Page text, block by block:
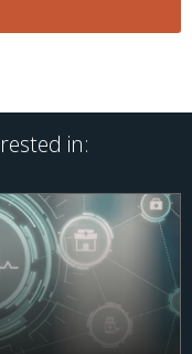
in: